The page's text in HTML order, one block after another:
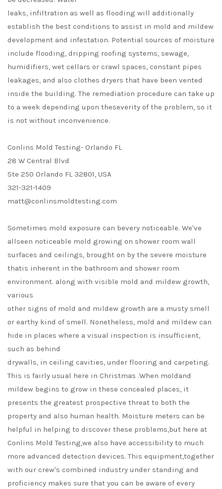
leaks, infiltration as well as flooding will additionally
establish the best conditions to assist in mold and mildew
development and infestation. Potential sources of moisture
include flooding, dripping roofing systems, sewage,
humidifiers, wet cellars or crawl spaces, constant pipes
leakages, and also clothes dryers that have been vented
inside the building. The remediation procedure can take up
to a week depending upon theseverity of the problem, so it
is not without inconvenience.
Conlins Mold Testing- Orlando FL
28 W Central Blvd
Ste 250 Orlando FL 32801, USA
321-321-1409
matt@conlinsmoldtesting.com
Sometimes mold exposure can bevery noticeable. We've
allseen noticeable mold growing on shower room wall
surfaces and ceilings, brought on by the severe moisture
thatis inherent in the bathroom and shower room
environment. along with visible mold and mildew growth,
various
other signs of mold and mildew growth are a musty smell
or earthy kind of smell. Nonetheless, mold and mildew can
hide in places where a visual inspection is insufficient,
such as behind
drywalls, in ceiling cavities, under flooring and carpeting.
This is fairly usual here in Christmas .When moldand
mildew begins to grow in these concealed places, it
presents the greatest prospective threat to both the
property and also human health. Moisture meters can be
helpful in helping to discover these problems,but here at
Conlins Mold Testing,we also have accessibility to much
more advanced detection devices. This equipment,together
with our crew's combined industry under standing and
proficiency makes sure that you can be aware of every